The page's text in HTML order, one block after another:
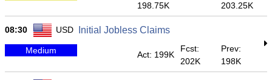
198.75K
203.25K
08:30 USD Initial Jobless Claims
Medium Act: 199K
Fcst:
202K
Prev:
198K